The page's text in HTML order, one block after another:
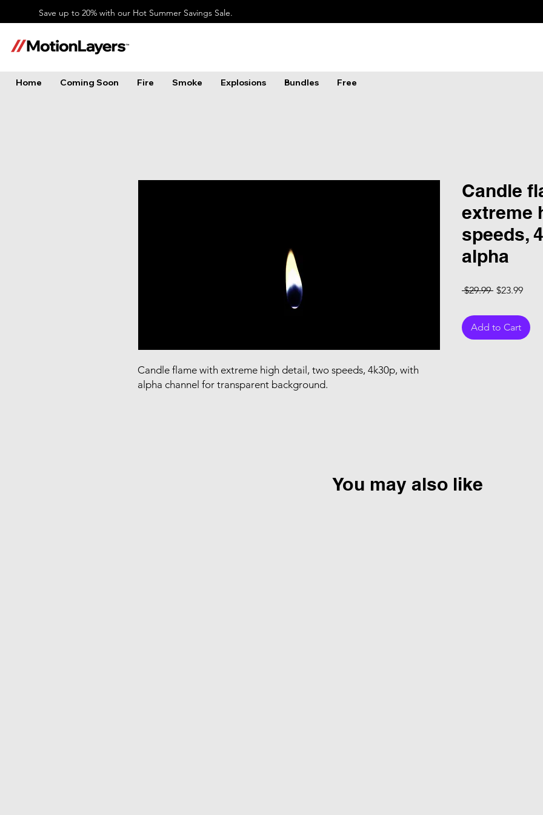
Save up to 20% with our Hot Summer Savings Sale.
Home Coming Soon Fire Smoke Explosions Bundles Free
Candle flame with extreme high detail, two speeds, 4k30p, with
alpha channel for transparent background.
Candle
extreme
speeds,
alpha
$29.99 Regular Price
$23.99Sale
Add to Cart
You may also like